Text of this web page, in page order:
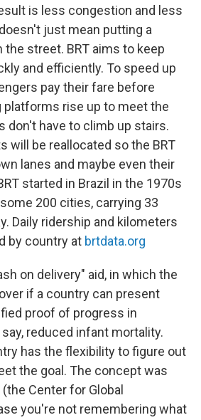
is less congestion and less
just mean putting a
street. BRT aims to keep
and efficiently. To speed up
pay their fare before
platforms rise up to meet the
don't have to climb up stairs.
will be reallocated so the BRT
lanes and maybe even their
started in Brazil in the 1970s
200 cities, carrying 33
Daily ridership and kilometers
by country at brtdata.org
on delivery" aid, in which the
if a country can present
proof of progress in
reduced infant mortality.
has the flexibility to figure out
the goal. The concept was
Center for Global
you're not remembering what